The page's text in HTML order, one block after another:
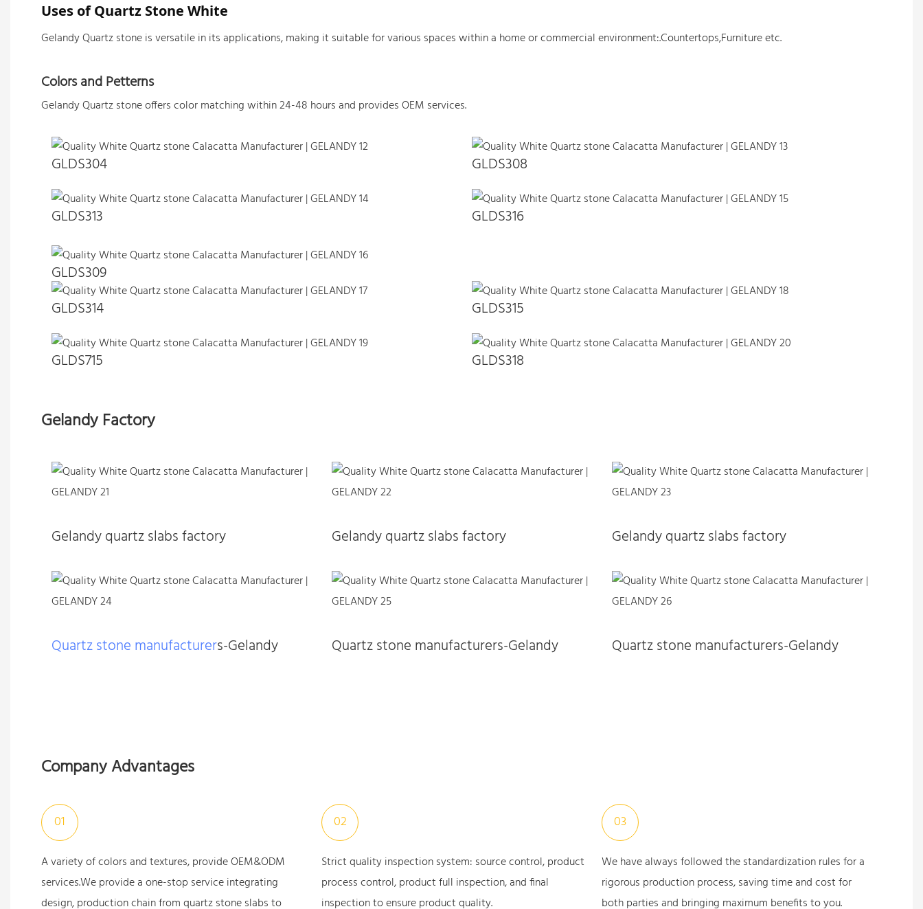
Uses of Quartz Stone White
Gelandy Quartz stone is versatile in its applications, making it suitable for various spaces within a home or commercial environment:.Countertops,Furniture etc.
Colors and Petterns
Gelandy Quartz stone offers color matching within 24-48 hours and provides OEM services.
GLDS304 GLDS308
GLDS313 GLDS316
GLDS309
GLDS314
GLDS315
GLDS715 GLDS318
Gelandy Factory
Gelandy quartz slabs factory Gelandy quartz slabs factory Gelandy quartz slabs factory
Quartz stone manufacturers-Gelandy Quartz stone manufacturers-Gelandy Quartz stone manufacturers-Gelandy
Company Advantages
01
A variety of colors and textures, provide OEM&ODM
services.We provide a one-stop service integrating
design, production chain from quartz stone slabs to
02
Strict quality inspection system: source control, product
process control, product full inspection, and final
inspection to ensure product quality.
03
We have always followed the standardization rules for a
rigorous production process, saving time and cost for
both parties and bringing maximum benefits to you.